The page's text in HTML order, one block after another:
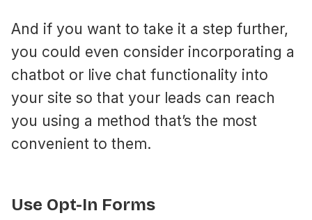
And if you want to take it a step further,
you could even consider incorporating a
chatbot or live chat functionality into
your site so that your leads can reach
you using a method that’s the most
convenient to them.
Use Opt-In Forms